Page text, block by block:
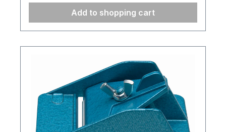
Add to shopping cart